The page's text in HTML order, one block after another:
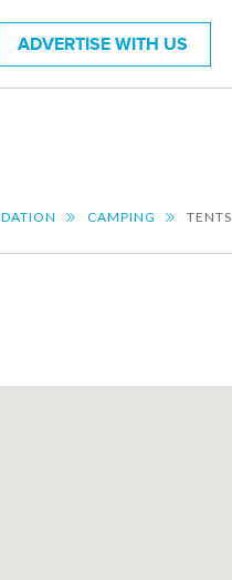
ADVERTISE WITH US
CAMPING TENTS